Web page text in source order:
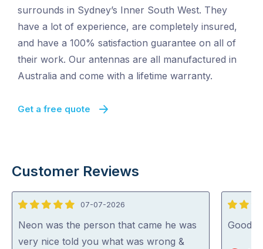
surrounds in Sydney’s Inner South West. They
have a lot of experience, are completely insured,
and have a 100% satisfaction guarantee on all of
their work. Our antennas are all manufactured in
Australia and come with a lifetime warranty.
Get a free quote
Customer Reviews
5
out
of
07-07-2026
Neon was the person that came he was
very nice told you what was wrong &
5
out
Good